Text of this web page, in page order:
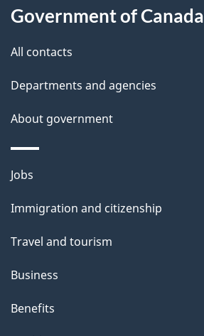
n
l
s
Government of Canada
All contacts
Departments and agencies
About government
Themes
topics
Jobs
Immigration and citizenship
Travel and tourism
Business
Benefits